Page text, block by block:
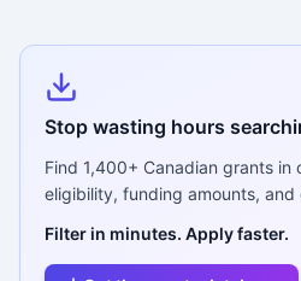
Stop wasting hours
Find 1,400+ Canadian grants
eligibility, funding amounts, and
Filter in minutes. Apply faster.